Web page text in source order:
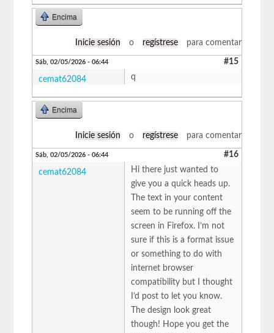
Encima
Inicie sesión o regístrese para comentar
Sáb, 02/05/2026 - 06:44 #15
cemat62084 q
Encima
Inicie sesión o regístrese para comentar
Sáb, 02/05/2026 - 06:44 #16
cemat62084
Hi there just wanted to
give you a quick heads up.
The text in your content
seem to be running off the
screen in Firefox. I’m not
sure if this is a format issue
or something to do with
internet browser
compatibility but I thought
I’d post to let you know.
The design look great
though! Hope you get the